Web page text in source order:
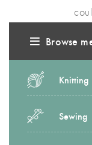
Browse
Knitting
Sewing